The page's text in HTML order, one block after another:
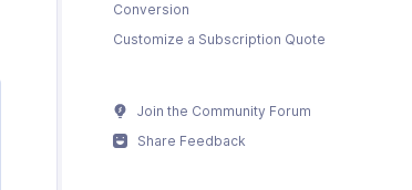
Conversion
Customize a Subscription Quote
Join the Community Forum
Share Feedback